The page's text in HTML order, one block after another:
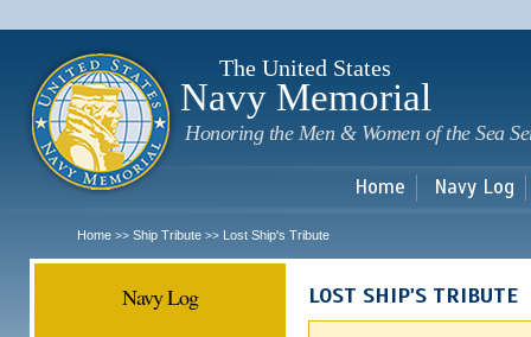
The United States
Navy Memorial
Honoring the Men & Women of the Sea
Home Navy Log
Home >> Ship Tribute >> Lost Ship's Tribute
Navy Log LOST SHIP'S TRIBUTE